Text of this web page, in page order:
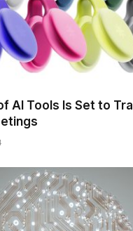
AI Tools Is Set to